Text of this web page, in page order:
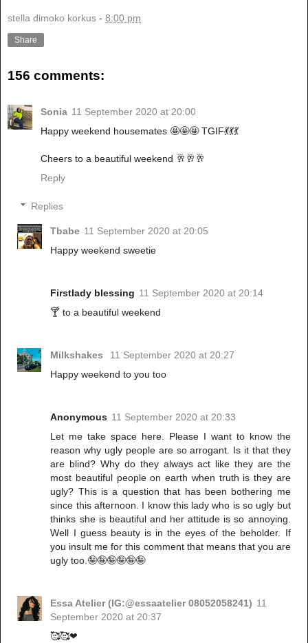
stella dimoko korkus - 8:00 pm
Share
156 comments:
Sonia 11 September 2020 at 20:00
Happy weekend housemates 🤩🤩🤩 TGIF💃💃💃
Cheers to a beautiful weekend 🥂🥂🥂
Reply
Replies
Tbabe 11 September 2020 at 20:05
Happy weekend sweetie
Firstlady blessing 11 September 2020 at 20:14
🍸 to a beautiful weekend
Milkshakes
11 September 2020 at 20:27
Happy weekend to you too
Anonymous 11 September 2020 at 20:33
Let me take space here. Please I want to know the
reason why ugly people are so arrogant. Is it that they
are blind? Why do they always act like they are the
most beautiful people on earth when truth is they are
ugly? This is a question that has been bothering me
since this afternoon. I know this lady who is so ugly but
thinks she is beautiful and her attitude is so annoying.
Well I guess beauty is in the eyes of the beholder. If
you insult me for this comment that means that you are
ugly too.🤪🤪🤪🤪🤪🤪
Essa Atelier (IG:@essaatelier 08052058241) 11
September 2020 at 20:37
🥰🥰❤